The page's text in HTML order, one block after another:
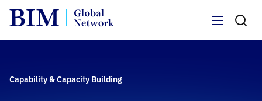
Capability & Capacity Building